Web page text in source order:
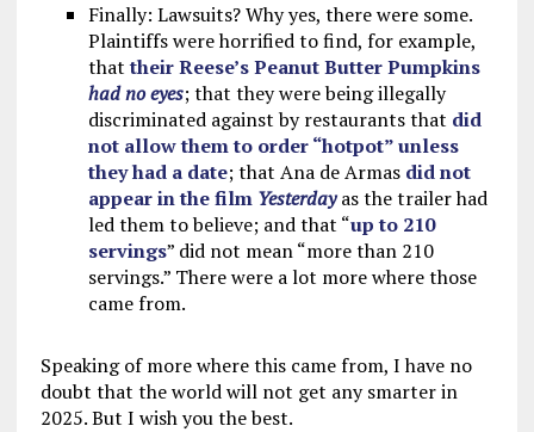
Finally: Lawsuits? Why yes, there were some.
Plaintiffs were horrified to find, for example,
thattheir Reese’s Peanut Butter Pumpkins
had no eyes; that they were being illegally
discriminated against by restaurants that did
not allow them to order “hotpot” unless
they had a date; that Ana de Armas did not
appear in the film Yesterdayas the trailer had
led them to believe; and that “up to 210
servings” did not mean “more than 210
servings.” There were a lot more where those
came from.
Speaking of more where this came from, I have no
doubt that the world will not get any smarter in
2025. But I wish you the best.